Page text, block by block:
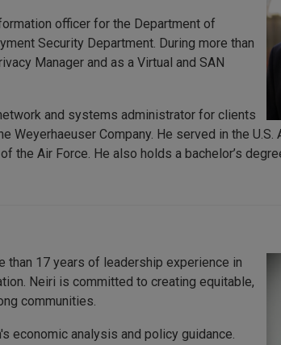
officer for the Department of
Security Department. During more than
Manager and as a Virtual and SAN
and systems administrator for clients
Weyerhaeuser Company. He served in the U.S.
the Air Force. He also holds a bachelor’s
than 17 years of leadership experience in
Neiri is committed to creating equitable,
communities.
economic analysis and policy guidance.